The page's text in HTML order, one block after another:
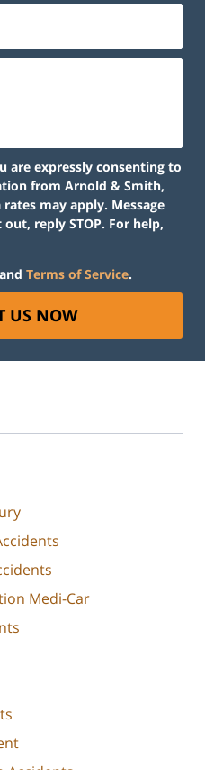
are expressly consenting to
from Arnold & Smith,
rates may apply. Message
reply STOP. For help,
and Terms of Service.
US NOW
Medi-Car